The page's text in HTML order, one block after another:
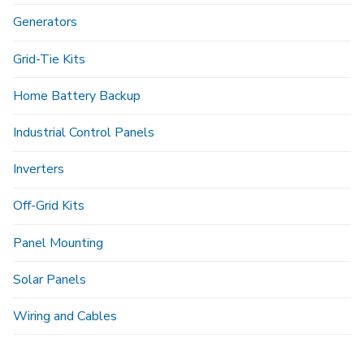
Generators
Grid-Tie Kits
Home Battery Backup
Industrial Control Panels
Inverters
Off-Grid Kits
Panel Mounting
Solar Panels
Wiring and Cables